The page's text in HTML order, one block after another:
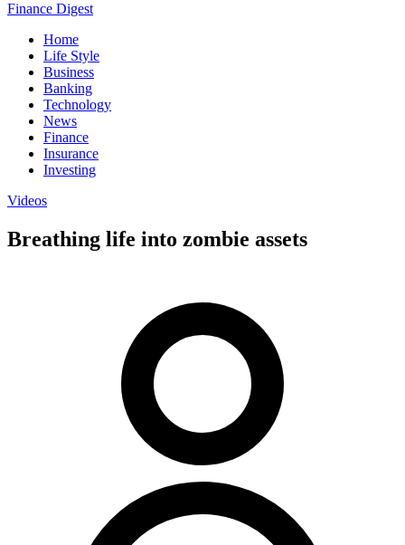
Finance Digest
Home
Life Style
Business
Banking
Technology
News
Finance
Insurance
Investing
Videos
Breathing life into zombie assets